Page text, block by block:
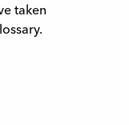
taken